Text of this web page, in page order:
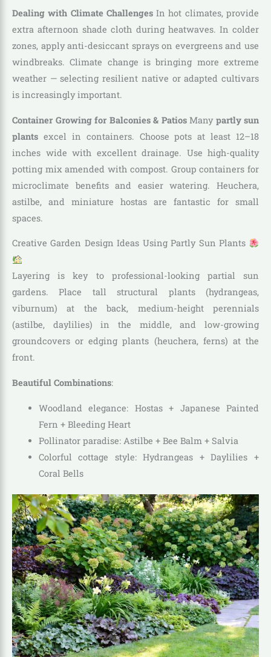
Dealing with Climate ChallengesIn hot climates, provide
extra afternoon shade cloth during heatwaves. In colder
zones, apply anti-desiccant sprays on evergreens and use
windbreaks. Climate change is bringing more extreme
weather — selecting resilient native or adapted cultivars
is increasingly important.
Container Growing for Balconies & PatiosMany partly sun
plants excel in containers. Choose pots at least 12–18
inches wide with excellent drainage. Use high-quality
potting mix amended with compost. Group containers for
microclimate benefits and easier watering. Heuchera,
astilbe, and miniature hostas are fantastic for small
spaces.
Creative Garden Design Ideas Using Partly Sun Plants
Layering is key to professional-looking partial sun
gardens. Place tall structural plants (hydrangeas,
viburnum) at the back, medium-height perennials
(astilbe, daylilies) in the middle, and low-growing
groundcovers or edging plants (heuchera, ferns) at the
front.
Beautiful Combinations:
Woodland elegance: Hostas + Japanese Painted
Fern + Bleeding Heart
Pollinator paradise: Astilbe + Bee Balm + Salvia
Colorful cottage style: Hydrangeas + Daylilies +
Coral Bells